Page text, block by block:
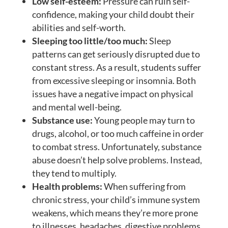
confidence, making your child doubt their
abilities and self-worth.
Sleeping too little/too much:Sleep
patterns can get seriously disrupted due to
constant stress. As a result, students suffer
from excessive sleeping or insomnia. Both
issues have a negative impact on physical
and mental well-being.
Substance use:Young people may turn to
drugs, alcohol, or too much caffeine in order
to combat stress. Unfortunately, substance
abuse doesn’t help solve problems. Instead,
they tend to multiply.
Health problems:When suffering from
chronic stress, your child’s immune system
weakens, which means they’re more prone
to illnesses, headaches, digestive problems,